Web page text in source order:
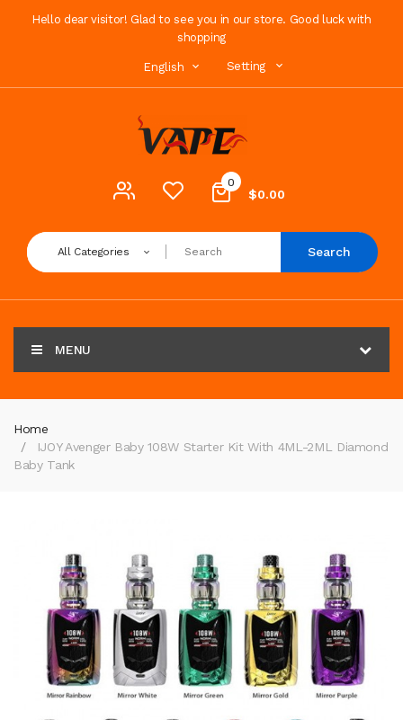
Hello dear visitor! Glad to see you in our store. Good luck with
shopping
English Setting
0
$0.00
All Categories Search
MENU
Home
IJOY Avenger Baby 108W Starter Kit With 4ML-2ML Diamond
Baby Tank